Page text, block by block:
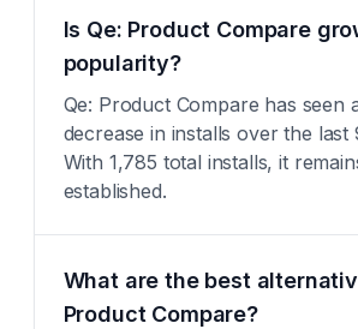
Is Qe: Product Compare
popularity?
Qe: Product Compare has seen
decrease in installs over the last
With 1,785 total installs, it
established.
What are the best
Product Compare?